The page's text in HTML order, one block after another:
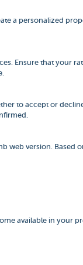
a personalized
Ensure that your
to accept or
web version. Based
available in your